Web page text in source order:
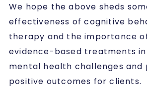
We hope the above sheds
effectiveness of cognitive
therapy and the importance
evidence-based treatments
mental health challenges and
positive outcomes for clients.